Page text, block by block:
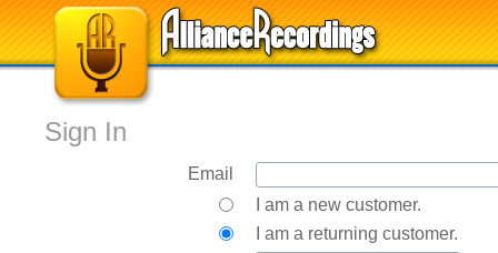
Sign In
Email
I am a new customer.
I am a returning customer.